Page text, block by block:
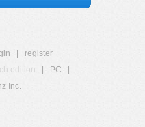
register
edition PC
Inc.